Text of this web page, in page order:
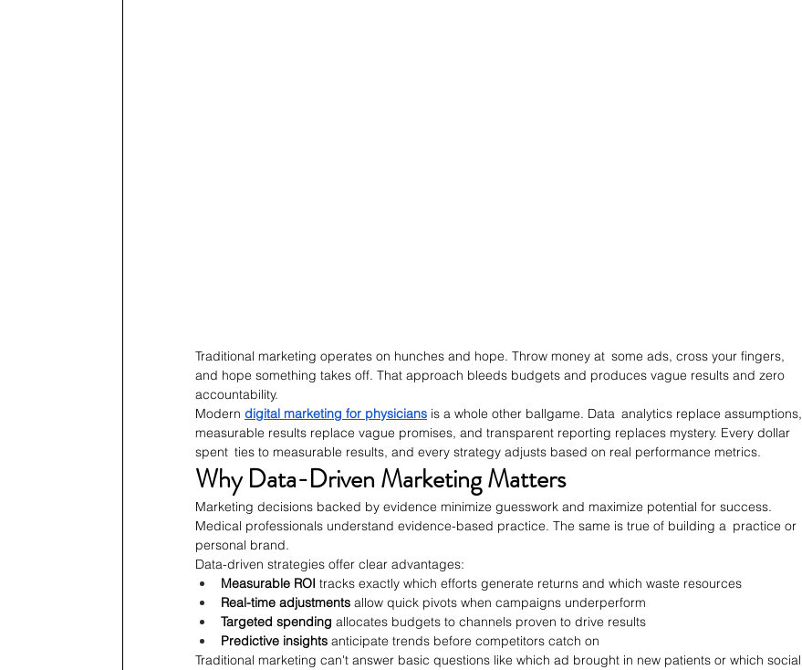
Traditional marketing operates on hunches and hope. Throw money at some ads, cross your fingers,
and hope something takes off. That approach bleeds budgets and produces vague results and zero
accountability.
Modern digital marketing for physicians is a whole other ballgame. Data analytics replace assumptions,
measurable results replace vague promises, and transparent reporting replaces mystery. Every dollar
spent ties to measurable results, and every strategy adjusts based on real performance metrics.
Why Data-Driven Marketing Matters
Marketing decisions backed by evidence minimize guesswork and maximize potential for success.
Medical professionals understand evidence-based practice. The same is true of building a practice or
personal brand.
Data-driven strategies offer clear advantages:
Measurable ROI tracks exactly which efforts generate returns and which waste resources
Real-time adjustments allow quick pivots when campaigns underperform
Targeted spending allocates budgets to channels proven to drive results
Predictive insights anticipate trends before competitors catch on
Traditional marketing can't answer basic questions like which ad brought in new patients or which social